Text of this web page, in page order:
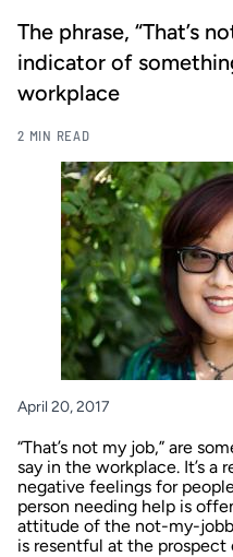
The phrase, “That’s
indicator of
workplace
2 MIN READ
April 20, 2017
“That’s not my job,” are
say in the workplace. It’s a
negative feelings for
person needing help is
attitude of the not-my-
is resentful at the